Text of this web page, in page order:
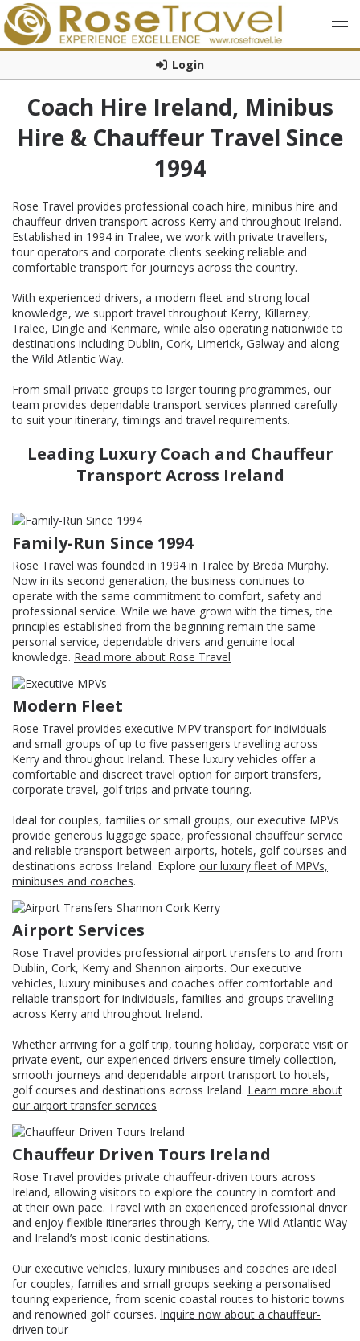
Login
Coach Hire Ireland, Minibus
Hire & Chauffeur Travel Since
1994
Rose Travel provides professional coach hire, minibus hire and
chauffeur-driven transport across Kerry and throughout Ireland.
Established in 1994 in Tralee, we work with private travellers,
tour operators and corporate clients seeking reliable and
comfortable transport for journeys across the country.
With experienced drivers, a modern fleet and strong local
knowledge, we support travel throughout Kerry, Killarney,
Tralee, Dingle and Kenmare, while also operating nationwide to
destinations including Dublin, Cork, Limerick, Galway and along
the Wild Atlantic Way.
From small private groups to larger touring programmes, our
team provides dependable transport services planned carefully
to suit your itinerary, timings and travel requirements.
Leading Luxury Coach and Chauffeur
Transport Across Ireland
Family-Run Since 1994
Rose Travel was founded in 1994 in Tralee by Breda Murphy.
Now in its second generation, the business continues to
operate with the same commitment to comfort, safety and
professional service. While we have grown with the times, the
principles established from the beginning remain the same —
personal service, dependable drivers and genuine local
knowledge. Read more about Rose Travel
Modern Fleet
Rose Travel provides executive MPV transport for individuals
and small groups of up to five passengers travelling across
Kerry and throughout Ireland. These luxury vehicles offer a
comfortable and discreet travel option for airport transfers,
corporate travel, golf trips and private touring.
Ideal for couples, families or small groups, our executive MPVs
provide generous luggage space, professional chauffeur service
and reliable transport between airports, hotels, golf courses and
destinations across Ireland. Explore our luxury fleet of MPVs,
minibuses and coaches.
Airport Services
Rose Travel provides professional airport transfers to and from
Dublin, Cork, Kerry and Shannon airports. Our executive
vehicles, luxury minibuses and coaches offer comfortable and
reliable transport for individuals, families and groups travelling
across Kerry and throughout Ireland.
Whether arriving for a golf trip, touring holiday, corporate visit or
private event, our experienced drivers ensure timely collection,
smooth journeys and dependable airport transport to hotels,
golf courses and destinations across Ireland. Learn more about
our airport transfer services
Chauffeur Driven Tours Ireland
Rose Travel provides private chauffeur-driven tours across
Ireland, allowing visitors to explore the country in comfort and
at their own pace. Travel with an experienced professional driver
and enjoy flexible itineraries through Kerry, the Wild Atlantic Way
and Ireland’s most iconic destinations.
Our executive vehicles, luxury minibuses and coaches are ideal
for couples, families and small groups seeking a personalised
touring experience, from scenic coastal routes to historic towns
and renowned golf courses. Inquire now about a chauffeur-
driven tour